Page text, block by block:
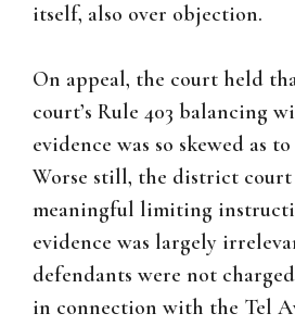
itself, also over objection.
On appeal, the court held
court’s Rule 403 balancing
evidence was so skewed as
Worse still, the district court
meaningful limiting
evidence was largely
defendants were not
in connection with the Tel